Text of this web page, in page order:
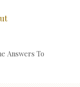
Answers To